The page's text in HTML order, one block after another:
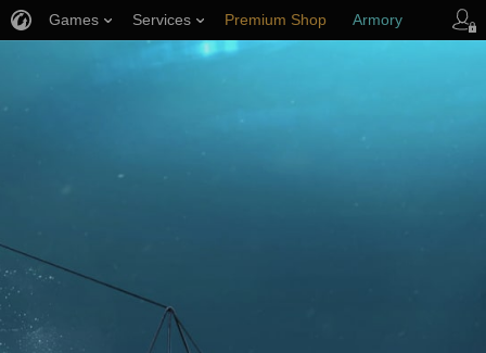
Games Services Premium Shop Armory
Player Support